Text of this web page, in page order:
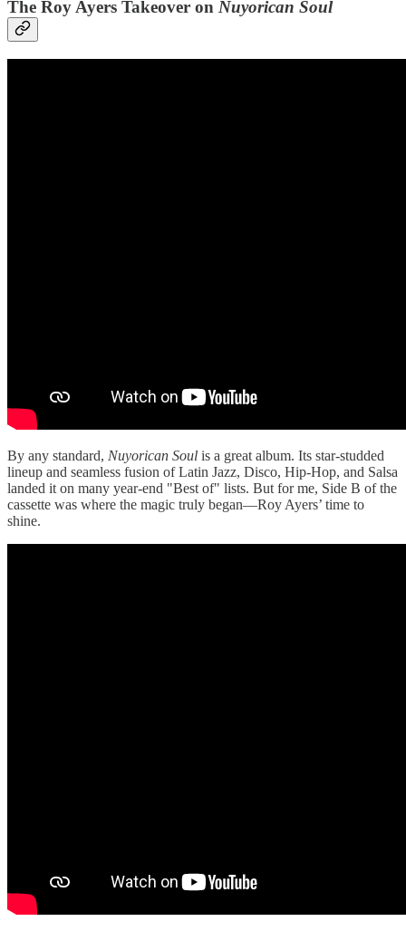
The Roy Ayers Takeover on Nuyorican Soul
By any standard, Nuyorican Soul is a great album. Its star-studded
lineup and seamless fusion of Latin Jazz, Disco, Hip-Hop, and Salsa
landed it on many year-end "Best of" lists. But for me, Side B of the
cassette was where the magic truly began—Roy Ayers’ time to
shine.